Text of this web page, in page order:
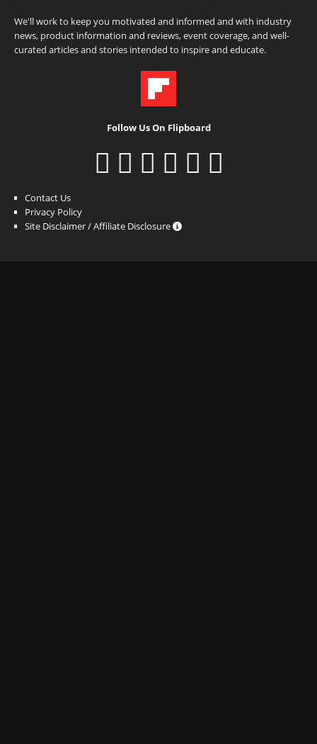
We'll work to keep you motivated and informed and with industry
news, product information and reviews, event coverage, and well-
curated articles and stories intended to inspire and educate.
Follow Us On Flipboard
Contact Us
Privacy Policy
Site Disclaimer / Affiliate Disclosure